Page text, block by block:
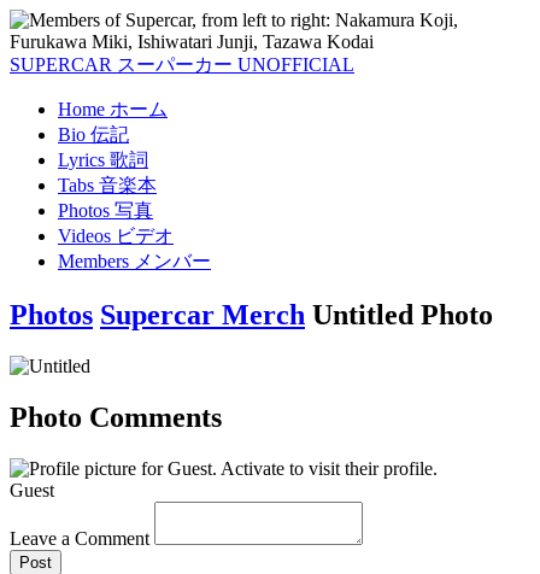
SUPERCAR スーパーカー UNOFFICIAL
Home ホーム
Bio 伝記
Lyrics 歌詞
Tabs 音楽本
Photos 写真
Videos ビデオ
Members メンバー
Photos Supercar Merch Untitled Photo
Photo Comments
Guest
Leave a Comment
Post